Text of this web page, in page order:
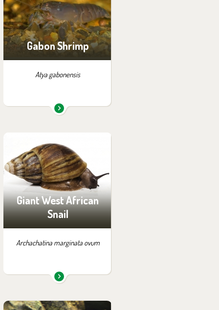
Gabon Shrimp
Atya gabonensis
Giant West African
Snail
Archachatina marginata ovum
You can find them in the
exhibition:
House of Evolution